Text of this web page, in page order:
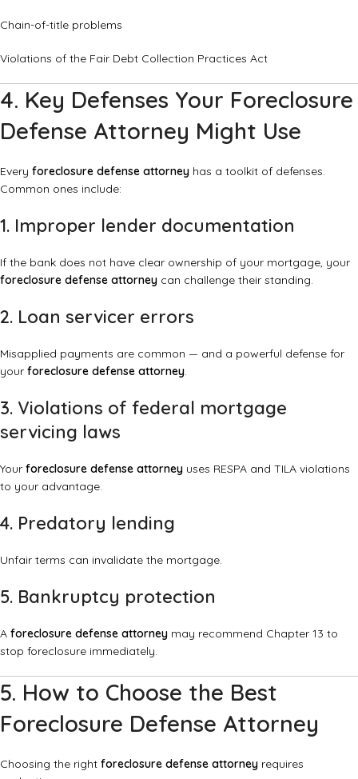
Chain-of-title problems
Violations of the Fair Debt Collection Practices Act
4. Key Defenses Your Foreclosure
Defense Attorney Might Use
Every foreclosure defense attorney has a toolkit of defenses.
Common ones include:
1. Improper lender documentation
If the bank does not have clear ownership of your mortgage, your
foreclosure defense attorney can challenge their standing.
2. Loan servicer errors
Misapplied payments are common — and a powerful defense for
your foreclosure defense attorney.
3. Violations of federal mortgage
servicing laws
Your foreclosure defense attorney uses RESPA and TILA violations
to your advantage.
4. Predatory lending
Unfair terms can invalidate the mortgage.
5. Bankruptcy protection
A foreclosure defense attorney may recommend Chapter 13 to
stop foreclosure immediately.
5. How to Choose the Best
Foreclosure Defense Attorney
Choosing the right foreclosure defense attorney requires